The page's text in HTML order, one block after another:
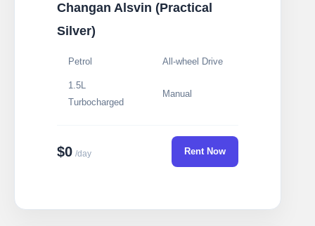
Changan Alsvin (Practical
Silver)
Petrol All-wheel Drive
1.5L
Turbocharged
Manual
$0 /day Rent Now